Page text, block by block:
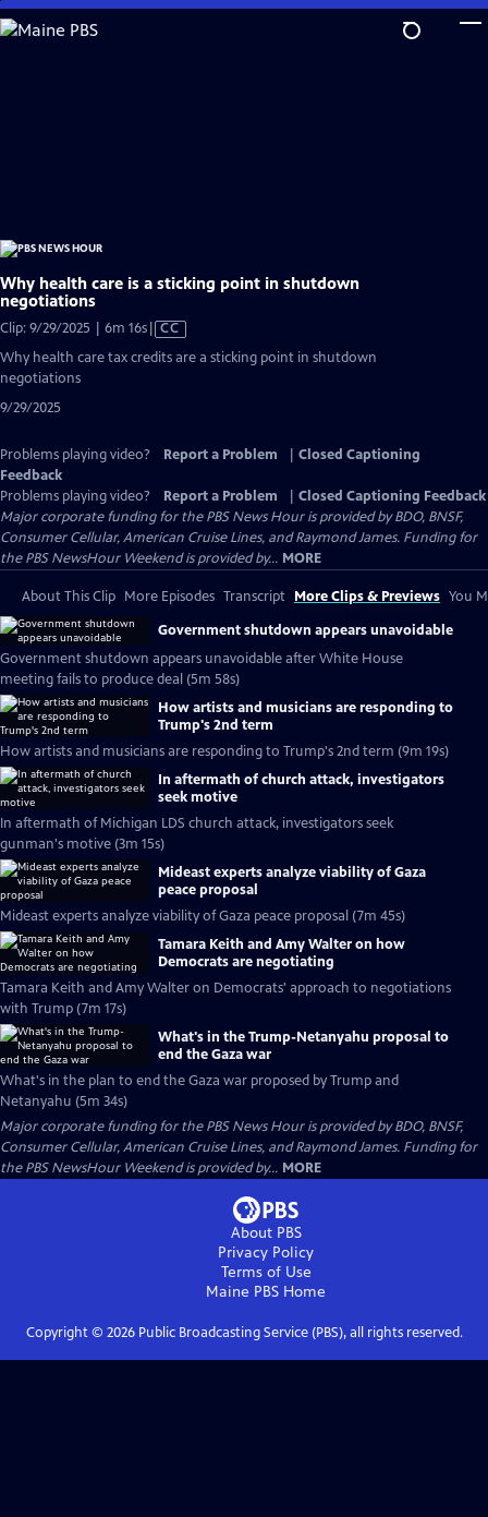
Skip
to
Why health care is a sticking point in shutdown
negotiations
Clip: 9/29/2025 | 6m 16sVideo
has
CC
Why health care tax credits are a sticking point in shutdown
negotiations
9/29/2025
Problems playing video? Report a Problem
Closed Captioning
Feedback
Problems playing video?
Report a Problem
Closed Captioning Feedback
Major corporate funding for the PBS News Hour is provided by BDO, BNSF,
Consumer Cellular, American Cruise Lines, and Raymond James. Funding for
the PBS NewsHour Weekend is provided by... MORE
About This Clip More Episodes Transcript More Clips & Previews You
Government shutdown appears unavoidable
Government shutdown appears unavoidable after White House
meeting fails to produce deal (5m 58s)
How artists and musicians are responding to
Trump's 2nd term
How artists and musicians are responding to Trump's 2nd term (9m 19s)
In aftermath of church attack, investigators
seek motive
In aftermath of Michigan LDS church attack, investigators seek
gunman's motive (3m 15s)
Mideast experts analyze viability of Gaza
peace proposal
Mideast experts analyze viability of Gaza peace proposal (7m 45s)
Tamara Keith and Amy Walter on how
Democrats are negotiating
Tamara Keith and Amy Walter on Democrats' approach to negotiations
with Trump (7m 17s)
What's in the Trump-Netanyahu proposal to
end the Gaza war
What's in the plan to end the Gaza war proposed by Trump and
Netanyahu (5m 34s)
Major corporate funding for the PBS News Hour is provided by BDO, BNSF,
Consumer Cellular, American Cruise Lines, and Raymond James. Funding for
the PBS NewsHour Weekend is provided by... MORE
About PBS
Privacy Policy
Terms of Use
Maine PBS Home
Copyright © 2026Public Broadcasting Service (PBS), all rights reserved.